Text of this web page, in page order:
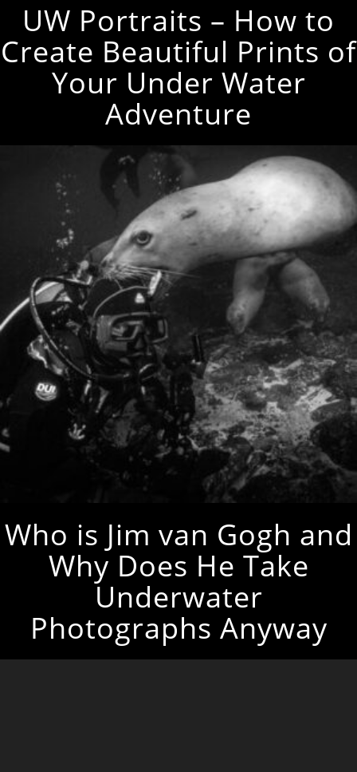
UW Portraits – How to
Create Beautiful Prints of
Your Under Water
Adventure
Who is Jim van Gogh and
Why Does He Take
Underwater
Photographs Anyway